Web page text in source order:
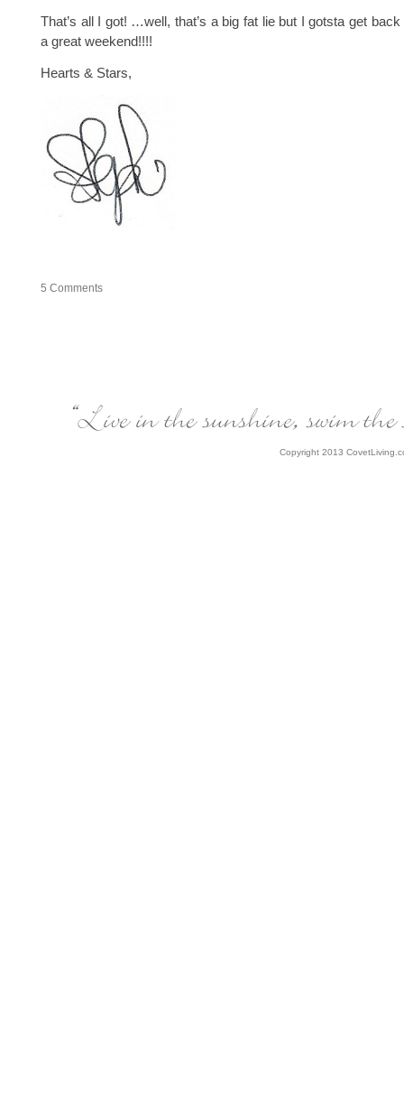
That’s all I got! …well, that’s a big fat lie but I gotsta get
a great weekend!!!!
Hearts & Stars,
5 Comments
Copyright 2013